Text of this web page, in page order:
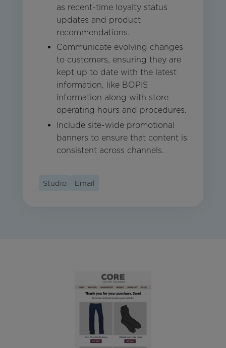
as recent-time loyalty status
updates and product
recommendations.
Communicate evolving changes
to customers, ensuring they are
kept up to date with the latest
information, like BOPIS
information along with store
operating hours and procedures.
Include site-wide promotional
banners to ensure that content is
consistent across channels.
Studio Email